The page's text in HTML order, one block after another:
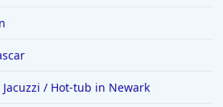
/ Hot-tub in Newark